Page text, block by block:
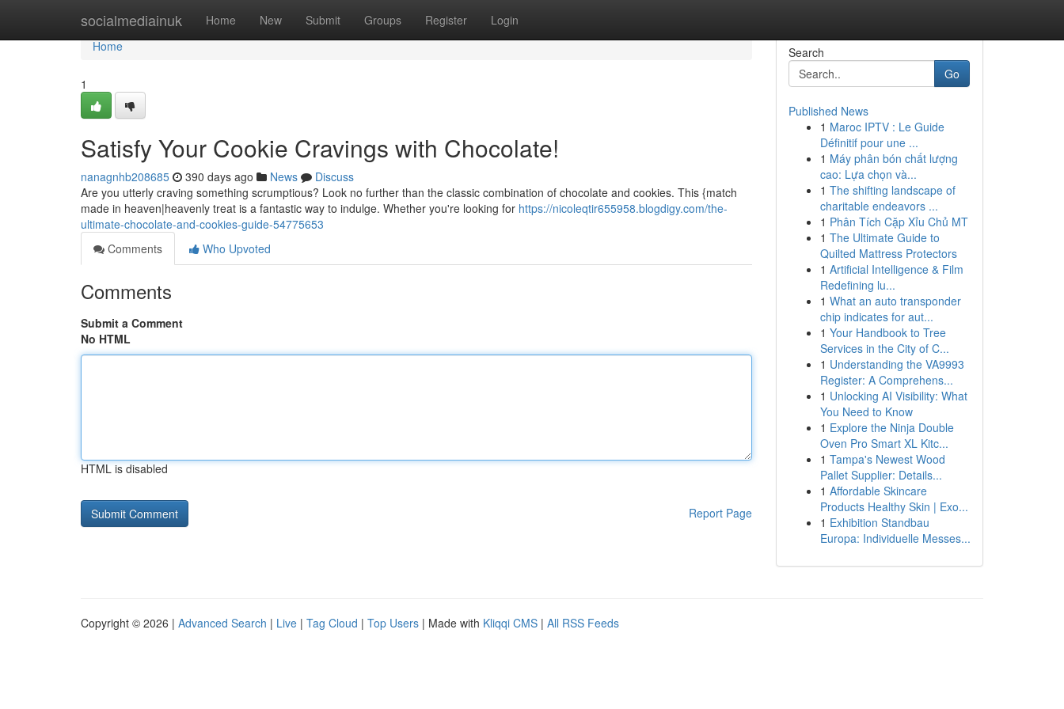
socialmediainuk Home New Submit Groups Register Login
Home
Home
1
Satisfy Your Cookie Cravings with Chocolate!
nanagnhb208685 390 days ago News
Discuss
Are you utterly craving something scrumptious? Look no further than the classic combination of chocolate and cookies. This {match
made in heaven|heavenly treat is a fantastic way to indulge. Whether you're looking for https://nicoleqtir655958.blogdigy.com/the-
ultimate-chocolate-and-cookies-guide-54775653
Comments
Who Upvoted
Comments
Submit a Comment
No HTML
HTML is disabled
Report Page
Search
Go
Published News
1 Maroc IPTV : Le Guide
Définitif pour une ...
1 Máy phân bón chất lượng
cao: Lựa chọn và...
1 The shifting landscape of
charitable endeavors ...
1 Phân Tích Cặp Xỉu Chủ MT
1 The Ultimate Guide to
Quilted Mattress Protectors
1 Artificial Intelligence & Film
Redefining lu...
1 What an auto transponder
chip indicates for aut...
1 Your Handbook to Tree
Services in the City of C...
1 Understanding the VA9993
Register: A Comprehens...
1 Unlocking AI Visibility: What
You Need to Know
1 Explore the Ninja Double
Oven Pro Smart XL Kitc...
1 Tampa's Newest Wood
Pallet Supplier: Details...
1 Affordable Skincare
Products Healthy Skin | Exo...
1 Exhibition Standbau
Europa: Individuelle Messes...
Copyright © 2026 | Advanced Search | Live | Tag Cloud | Top Users | Made with Kliqqi CMS | All RSS Feeds